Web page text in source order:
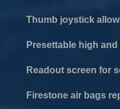
Thumb joystick
Presettable high
Readout screen for
Firestone air bags